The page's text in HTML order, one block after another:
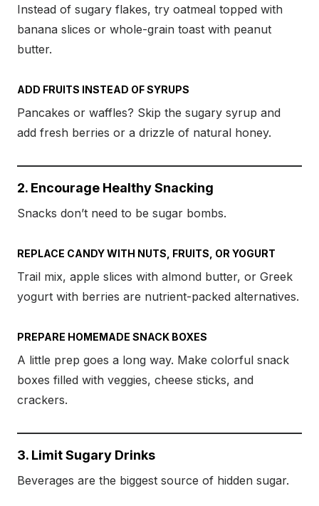
Instead of sugary flakes, try oatmeal topped with
banana slices or whole-grain toast with peanut
butter.
ADD FRUITS INSTEAD OF SYRUPS
Pancakes or waffles? Skip the sugary syrup and
add fresh berries or a drizzle of natural honey.
2. Encourage Healthy Snacking
Snacks don’t need to be sugar bombs.
REPLACE CANDY WITH NUTS, FRUITS, OR YOGURT
Trail mix, apple slices with almond butter, or Greek
yogurt with berries are nutrient-packed alternatives.
PREPARE HOMEMADE SNACK BOXES
A little prep goes a long way. Make colorful snack
boxes filled with veggies, cheese sticks, and
crackers.
3. Limit Sugary Drinks
Beverages are the biggest source of hidden sugar.